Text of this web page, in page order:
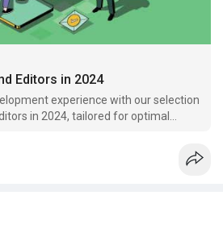
Editors in 2024
experience with our selection
in 2024, tailored for optimal